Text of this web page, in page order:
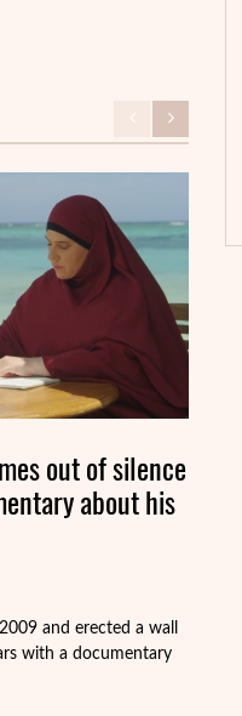
out of silence
about his
and erected a wall
with a documentary